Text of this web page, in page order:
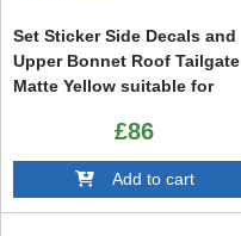
Set Sticker Side Decals and
Upper Bonnet Roof Tailgate
Matte Yellow suitable for
X117 (13-16) W176 (12-18)
A45 Design Edition 1
£86
Add to cart